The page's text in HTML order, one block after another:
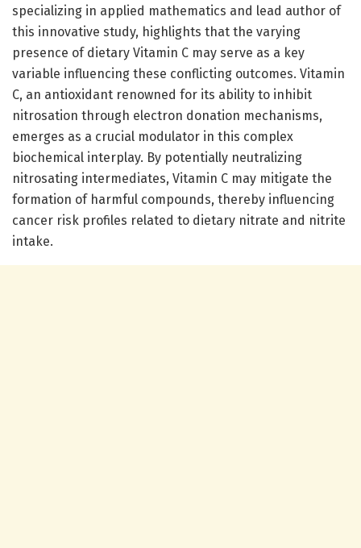
specializing in applied mathematics and lead author of
this innovative study, highlights that the varying
presence of dietary Vitamin C may serve as a key
variable influencing these conflicting outcomes. Vitamin
C, an antioxidant renowned for its ability to inhibit
nitrosation through electron donation mechanisms,
emerges as a crucial modulator in this complex
biochemical interplay. By potentially neutralizing
nitrosating intermediates, Vitamin C may mitigate the
formation of harmful compounds, thereby influencing
cancer risk profiles related to dietary nitrate and nitrite
intake.